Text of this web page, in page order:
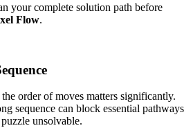
your complete solution path before
Flow.
the order of moves matters significantly.
sequence can block essential pathways
puzzle unsolvable.